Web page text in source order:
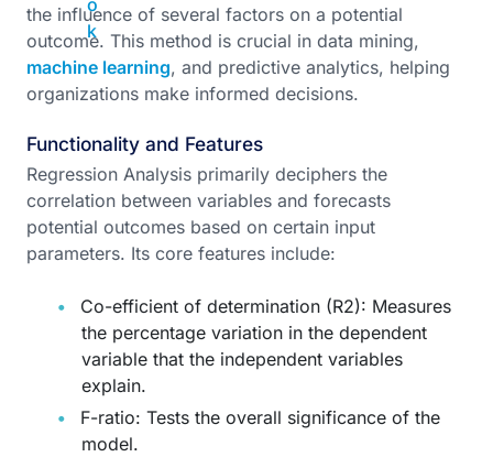
the influence of several factors on a potential
outcome. This method is crucial in data mining,
machine learning, and predictive analytics, helping
organizations make informed decisions.
Functionality and Features
Regression Analysis primarily deciphers the
correlation between variables and forecasts
potential outcomes based on certain input
parameters. Its core features include:
Co-efficient of determination (R2): Measures
the percentage variation in the dependent
variable that the independent variables
explain.
F-ratio: Tests the overall significance of the
model.